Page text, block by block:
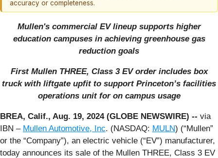
accuracy or completeness.
Mullen's commercial EV lineup supports higher
education campuses in achieving greenhouse gas
reduction goals
First Mullen THREE, Class 3 EV order includes box
truck with liftgate upfit to support Princeton’s facilities
operations unit for on campus usage
BREA, Calif., Aug. 19, 2024 (GLOBE NEWSWIRE) -- via
IBN – Mullen Automotive, Inc. (NASDAQ: MULN) (“Mullen”
or the “Company”), an electric vehicle (“EV”) manufacturer,
today announces its sale of the Mullen THREE, Class 3 EV